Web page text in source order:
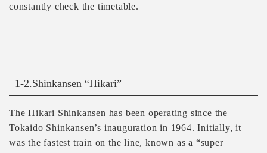
constantly check the timetable.
1-2.Shinkansen “Hikari”
The Hikari Shinkansen has been operating since the
Tokaido Shinkansen’s inauguration in 1964. Initially, it
was the fastest train on the line, known as a “super